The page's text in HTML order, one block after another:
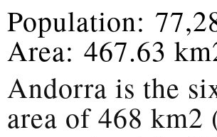
Population:
Area: 467.63
Andorra is the
area of 468